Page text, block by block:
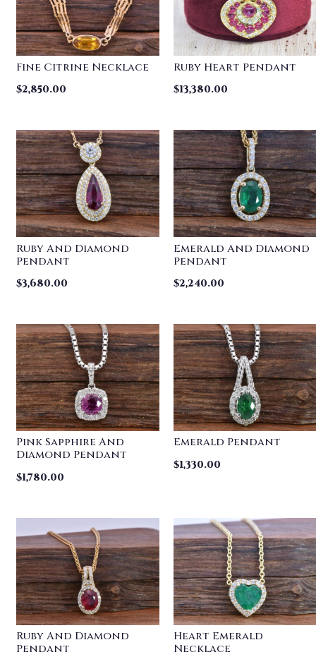
Fine Citrine Necklace
$2,850.00
Ruby Heart Pendant
$13,380.00
Ruby And Diamond
Pendant
$3,680.00
Emerald And Diamond
Pendant
$2,240.00
Pink Sapphire And
Diamond Pendant
$1,780.00
Emerald Pendant
$1,330.00
Ruby And Diamond
Pendant
Heart Emerald
Necklace